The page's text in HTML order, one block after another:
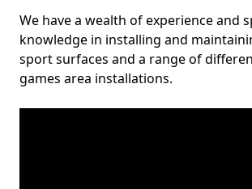
We have a wealth of experience and
knowledge in installing and
sport surfaces and a range of
games area installations.